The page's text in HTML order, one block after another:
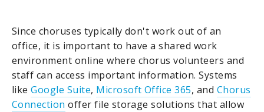
Since choruses typically don't work out of an
office, it is important to have a shared work
environment online where chorus volunteers and
staff can access important information. Systems
likeGoogle Suite, Microsoft Office 365, and Chorus
Connection offer file storage solutions that allow